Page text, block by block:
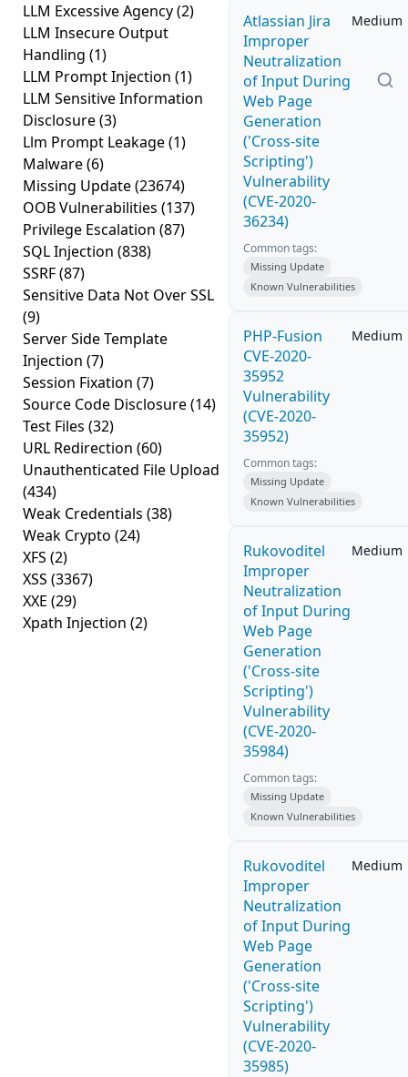
LLM Excessive Agency(2)
LLM Insecure Output
Handling (1)
LLM Prompt Injection (1)
LLM Sensitive Information
Disclosure(3)
Llm Prompt Leakage(1)
Malware(6)
Missing Update(23674)
OOB Vulnerabilities (137)
Privilege Escalation (87)
SQL Injection (838)
SSRF(87)
Sensitive Data Not Over SSL
(9)
Server Side Template
Injection (7)
Session Fixation (7)
Source Code Disclosure(14)
Test Files (32)
URL Redirection (60)
Unauthenticated File Upload
(434)
Weak Credentials (38)
Weak Crypto (24)
XFS (2)
XSS (3367)
XXE (29)
Xpath Injection (2)
Atlassian Jira
Improper
Neutralization
of Input During
Web Page
Generation
('Cross-site
Scripting')
Vulnerability
(CVE-2020-
36234)
Medium
Common tags:
Missing Update
Known Vulnerabilities
PHP-Fusion
CVE-2020-
35952
Vulnerability
(CVE-2020-
35952)
Medium
Common tags:
Missing Update
Known Vulnerabilities
Rukovoditel
Improper
Neutralization
of Input During
Web Page
Generation
('Cross-site
Scripting')
Vulnerability
(CVE-2020-
35984)
Medium
Common tags:
Missing Update
Known Vulnerabilities
Rukovoditel
Improper
Neutralization
of Input During
Web Page
Generation
('Cross-site
Scripting')
Vulnerability
(CVE-2020-
35985)
Medium